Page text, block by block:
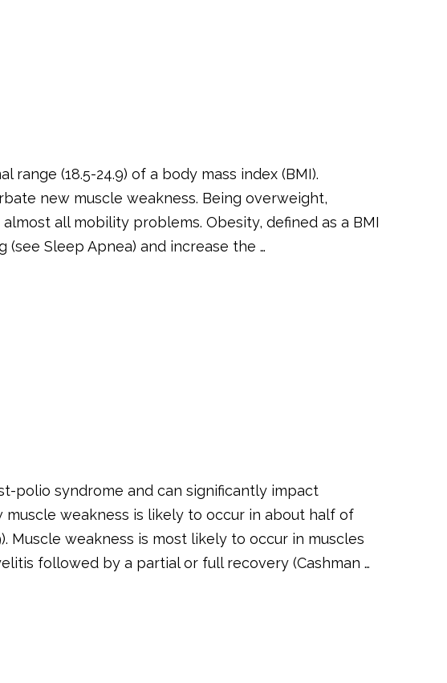
(18.5-24.9) of a body mass index (BMI).
new muscle weakness. Being overweight,
all mobility problems. Obesity, defined as a BMI
Sleep Apnea) and increase the …
polio syndrome and can significantly impact
weakness is likely to occur in about half of
Muscle weakness is most likely to occur in muscles
followed by a partial or full recovery (Cashman …